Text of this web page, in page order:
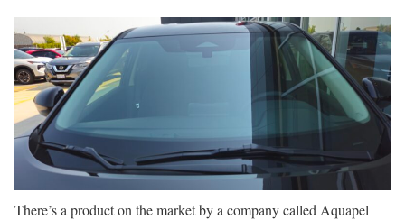
There’s a product on the market by a company called Aquapel